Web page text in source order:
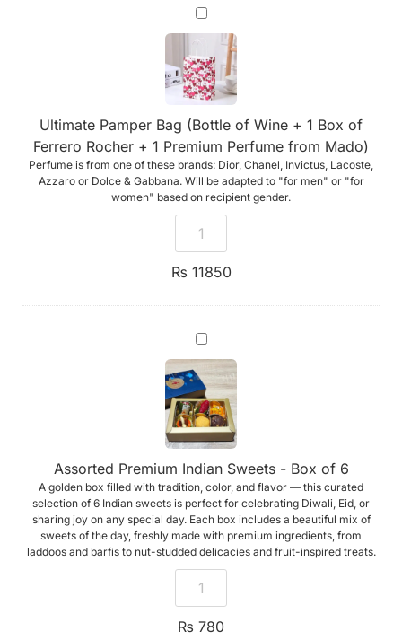
Ultimate
Pamper
Bag
(Bottle
of
Wine
+
Box
of
Ferrero
Rocher
+
1
Premium
Perfume
from
Mado)
Ultimate Pamper Bag (Bottle of Wine + 1 Box of
Ferrero Rocher + 1 Premium Perfume from Mado)
Perfume is from one of these brands: Dior, Chanel, Invictus, Lacoste,
Azzaro or Dolce & Gabbana. Will be adapted to "for men" or "for
women" based on recipient gender.
₨ 11850
Assorted
Premium
Indian
Sweets
-
Box
of
6
Assorted Premium Indian Sweets - Box of 6
A golden box filled with tradition, color, and flavor — this curated
selection of 6 Indian sweets is perfect for celebrating Diwali, Eid, or
sharing joy on any special day. Each box includes a beautiful mix of
sweets of the day, freshly made with premium ingredients, from
laddoos and barfis to nut-studded delicacies and fruit-inspired treats.
₨ 780